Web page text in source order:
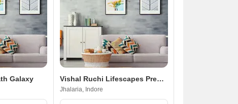
Galaxy Vishal Ruchi Lifescapes Premium
Jhalaria, Indore